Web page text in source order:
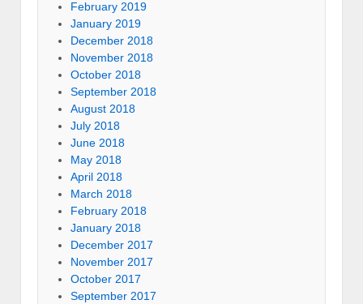
February 2019
January 2019
December 2018
November 2018
October 2018
September 2018
August 2018
July 2018
June 2018
May 2018
April 2018
March 2018
February 2018
January 2018
December 2017
November 2017
October 2017
September 2017